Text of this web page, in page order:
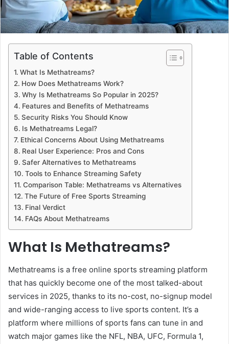
Table of Contents
What Is Methatreams?
How Does Methatreams Work?
Why Is Methatreams So Popular in 2025?
Features and Benefits of Methatreams
Security Risks You Should Know
Is Methatreams Legal?
Ethical Concerns About Using Methatreams
Real User Experience: Pros and Cons
Safer Alternatives to Methatreams
Tools to Enhance Streaming Safety
Comparison Table: Methatreams vs Alternatives
The Future of Free Sports Streaming
Final Verdict
FAQs About Methatreams
What Is Methatreams?
Methatreams is a free online sports streaming platform
that has quickly become one of the most talked-about
services in 2025, thanks to its no-cost, no-signup model
and wide-ranging access to live sports content. It’s a
platform where millions of sports fans can tune in and
watch major games like the NFL, NBA, UFC, Formula 1,